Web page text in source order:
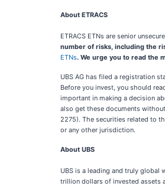
About ETRACS
ETRACS ETNs are senior
number of risks, including the
ETNs. We urge you to read the
UBS AG has filed a registration
Before you invest, you should
important in making a decision
also get these documents
2275). The securities related to
or any other jurisdiction.
About UBS
UBS is a leading and truly global
trillion dollars of invested assets